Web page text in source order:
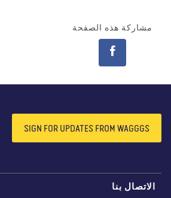
مشاركة هذه الصفحة
SIGN FOR UPDATES FROM WAGGGS
بنا